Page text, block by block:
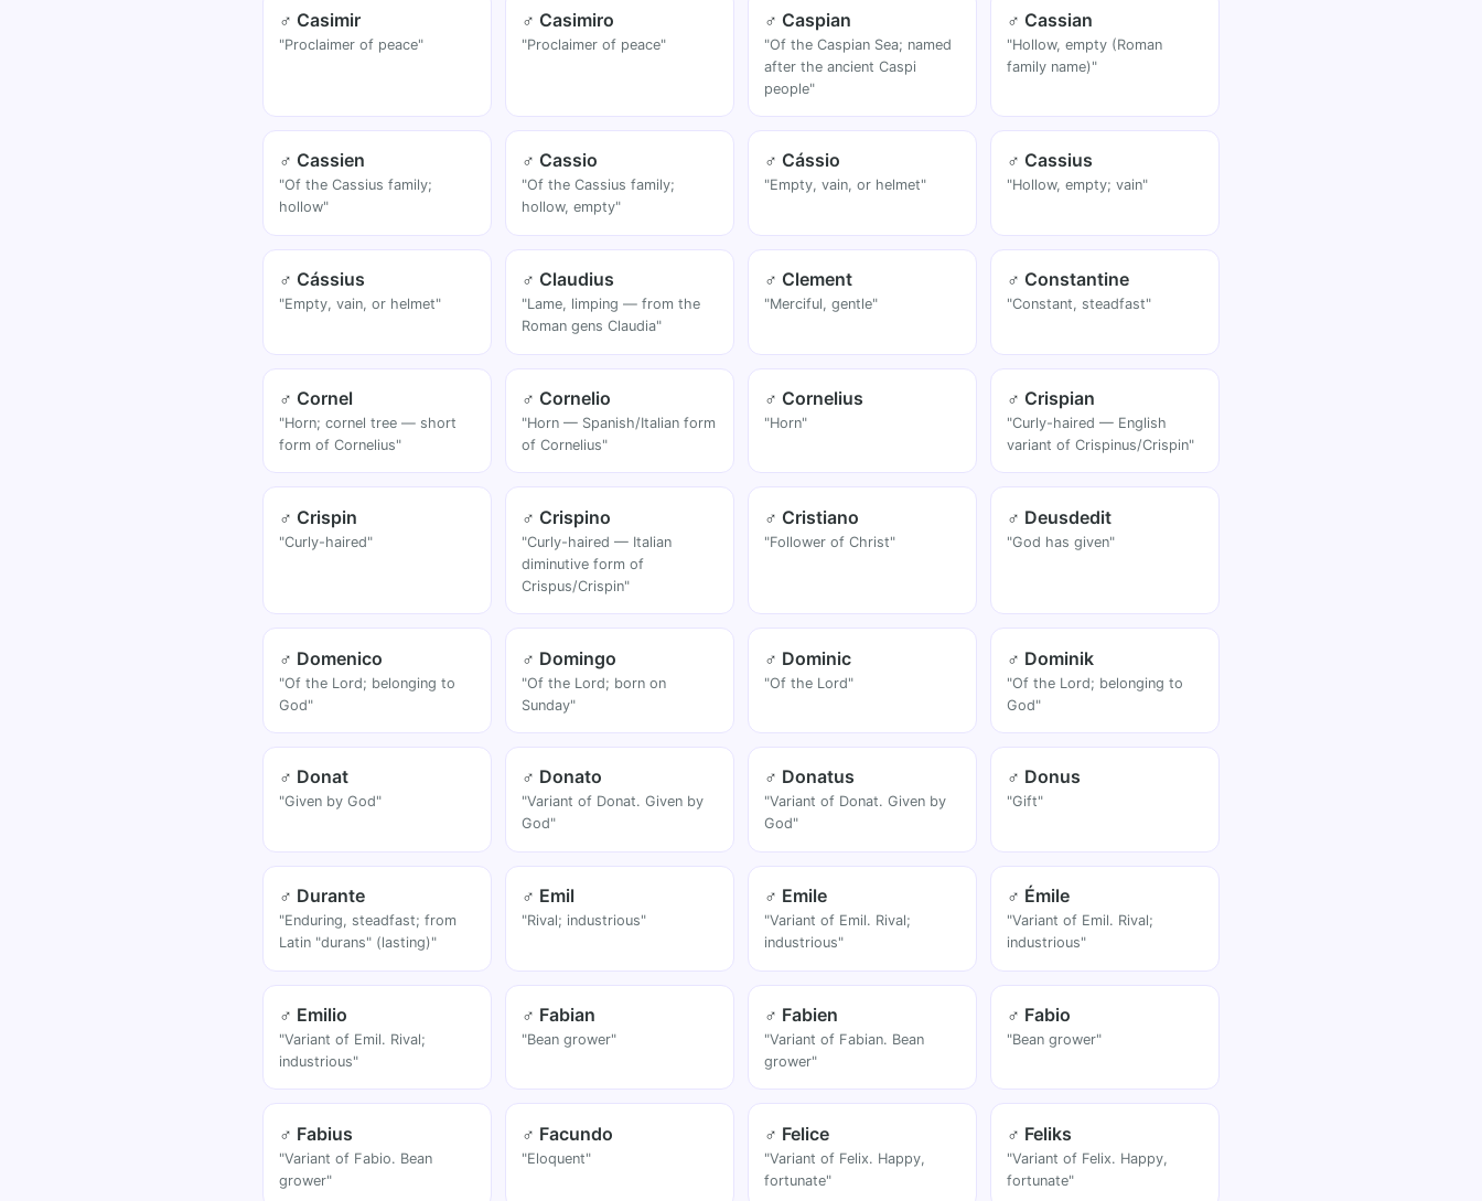
♂ Casimir
"Proclaimer of peace"
♂ Casimiro
"Proclaimer of peace"
♂ Caspian
"Of the Caspian Sea; named
after the ancient Caspi
people"
♂ Cassian
"Hollow, empty (Roman
family name)"
♂ Cassien
"Of the Cassius family;
hollow"
♂ Cassio
"Of the Cassius family;
hollow, empty"
♂ Cássio
"Empty, vain, or helmet"
♂ Cassius
"Hollow, empty; vain"
♂ Cássius
"Empty, vain, or helmet"
♂ Claudius
"Lame, limping — from the
Roman gens Claudia"
♂ Clement
"Merciful, gentle"
♂ Constantine
"Constant, steadfast"
♂ Cornel
"Horn; cornel tree — short
form of Cornelius"
♂ Cornelio
"Horn — Spanish/Italian form
of Cornelius"
♂ Cornelius
"Horn"
♂ Crispian
"Curly-haired — English
variant of Crispinus/Crispin"
♂ Crispin
"Curly-haired"
♂ Crispino
"Curly-haired — Italian
diminutive form of
Crispus/Crispin"
♂ Cristiano
"Follower of Christ"
♂ Deusdedit
"God has given"
♂ Domenico
"Of the Lord; belonging to
God"
♂ Domingo
"Of the Lord; born on
Sunday"
♂ Dominic
"Of the Lord"
♂ Dominik
"Of the Lord; belonging to
God"
♂ Donat
"Given by God"
♂ Donato
"Variant of Donat. Given by
God"
♂ Donatus
"Variant of Donat. Given by
God"
♂ Donus
"Gift"
♂ Durante
"Enduring, steadfast; from
Latin "durans" (lasting)"
♂ Emil
"Rival; industrious"
♂ Emile
"Variant of Emil. Rival;
industrious"
♂ Émile
"Variant of Emil. Rival;
industrious"
♂ Emilio
"Variant of Emil. Rival;
industrious"
♂ Fabian
"Bean grower"
♂ Fabien
"Variant of Fabian. Bean
grower"
♂ Fabio
"Bean grower"
♂ Fabius
"Variant of Fabio. Bean
grower"
♂ Facundo
"Eloquent"
♂ Felice
"Variant of Felix. Happy,
fortunate"
♂ Feliks
"Variant of Felix. Happy,
fortunate"